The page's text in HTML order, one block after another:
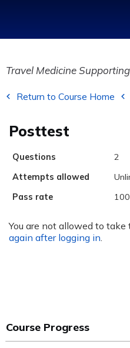
Travel Medicine
Return to Course Home
Posttest
Questions
2
Attempts allowed
Pass rate
You are not allowed to take
again after logging in
Course Progress